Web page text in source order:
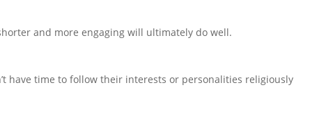
and more engaging will ultimately do well.
have time to follow their interests or personalities religiously